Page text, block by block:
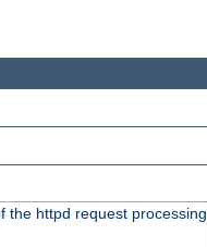
the httpd request processing